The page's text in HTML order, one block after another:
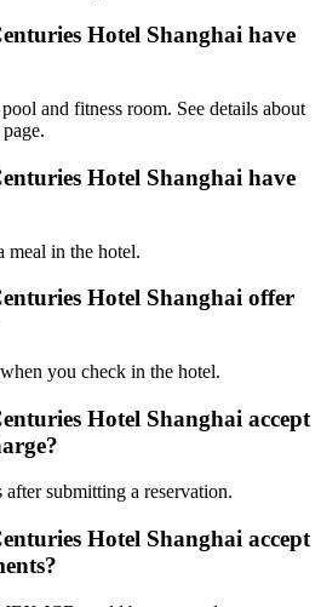
Hotel Shanghai have
and fitness room. See details about
Hotel Shanghai have
meal in the hotel.
Hotel Shanghai offer
you check in the hotel.
Hotel Shanghai accept
after submitting a reservation.
Hotel Shanghai accept